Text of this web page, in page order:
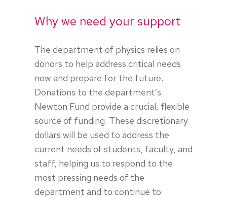
Why we need your support
The department of physics relies on
donors to help address critical needs
now and prepare for the future.
Donations to the department’s
Newton Fund provide a crucial, flexible
source of funding. These discretionary
dollars will be used to address the
current needs of students, faculty, and
staff, helping us to respond to the
most pressing needs of the
department and to continue to